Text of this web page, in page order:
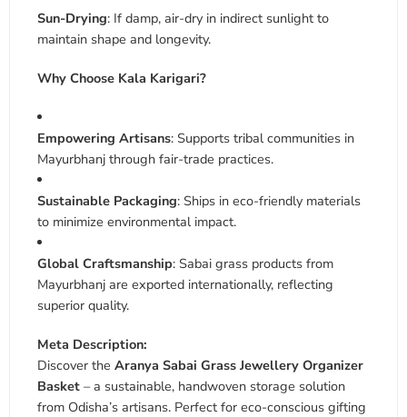
Sun-Drying: If damp, air-dry in indirect sunlight to
maintain shape and longevity.
Why Choose Kala Karigari?
Empowering Artisans: Supports tribal communities in
Mayurbhanj through fair-trade practices.
Sustainable Packaging: Ships in eco-friendly materials
to minimize environmental impact.
Global Craftsmanship: Sabai grass products from
Mayurbhanj are exported internationally, reflecting
superior quality.
Meta Description:
Discover the Aranya Sabai Grass Jewellery Organizer
Basket – a sustainable, handwoven storage solution
from Odisha’s artisans. Perfect for eco-conscious gifting